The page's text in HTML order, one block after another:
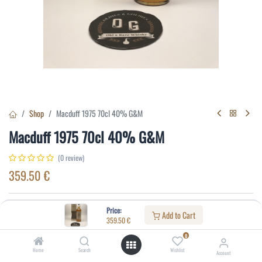
Price:
359.50€ Add to Cart
Home Search
0
Wishlist Account
Shop Macduff 1975 70cl 40% G&M
Macduff 1975 70cl 40% G&M
(0 review)
359.50€
Distillery:
Macduff